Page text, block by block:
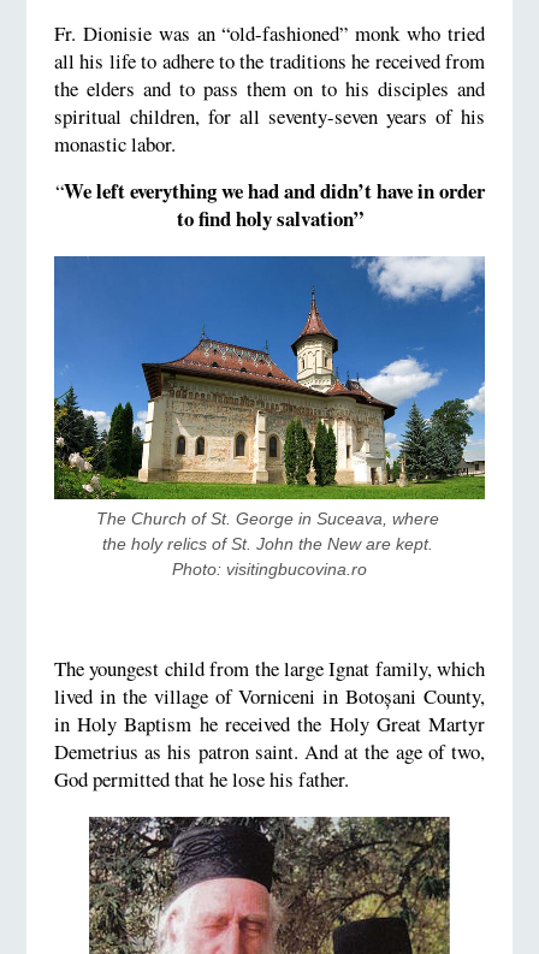
Fr. Dionisie was an “old-fashioned” monk who tried
all his life to adhere to the traditions he received from
the elders and to pass them on to his disciples and
spiritual children, for all seventy-seven years of his
monastic labor.
“We left everything we had and didn’t have in order
to find holy salvation”
The Church of St. George in Suceava, where
the holy relics of St. John the New are kept.
Photo: visitingbucovina.ro
The youngest child from the large Ignat family, which
lived in the village of Vorniceni in Botoșani County,
in Holy Baptism he received the Holy Great Martyr
Demetrius as his patron saint. And at the age of two,
God permitted that he lose his father.